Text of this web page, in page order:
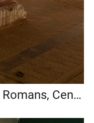
Spartacus. Times New Romans, Center of Creative Industries Fabrika, 2014